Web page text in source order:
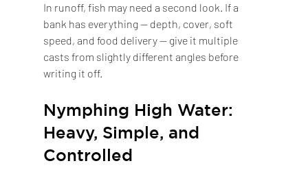
In runoff, fish may need a second look. If a
bank has everything — depth, cover, soft
speed, and food delivery — give it multiple
casts from slightly different angles before
writing it off.
Nymphing High Water:
Heavy, Simple, and
Controlled